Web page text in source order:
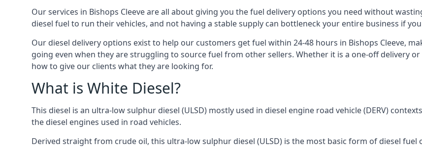
Our services in Bishops Cleeve are all about giving you the fuel delivery options you need without
diesel fuel to run their vehicles, and not having a stable supply can bottleneck your entire business if
Our diesel delivery options exist to help our customers get fuel within 24-48 hours in Bishops Cleeve,
going even when they are struggling to source fuel from other sellers. Whether it is a one-off delivery
how to give our clients what they are looking for.
What is White Diesel?
This diesel is an ultra-low sulphur diesel (ULSD) mostly used in diesel engine road vehicle (DERV)
the diesel engines used in road vehicles.
Derived straight from crude oil, this ultra-low sulphur diesel (ULSD) is the most basic form of diesel